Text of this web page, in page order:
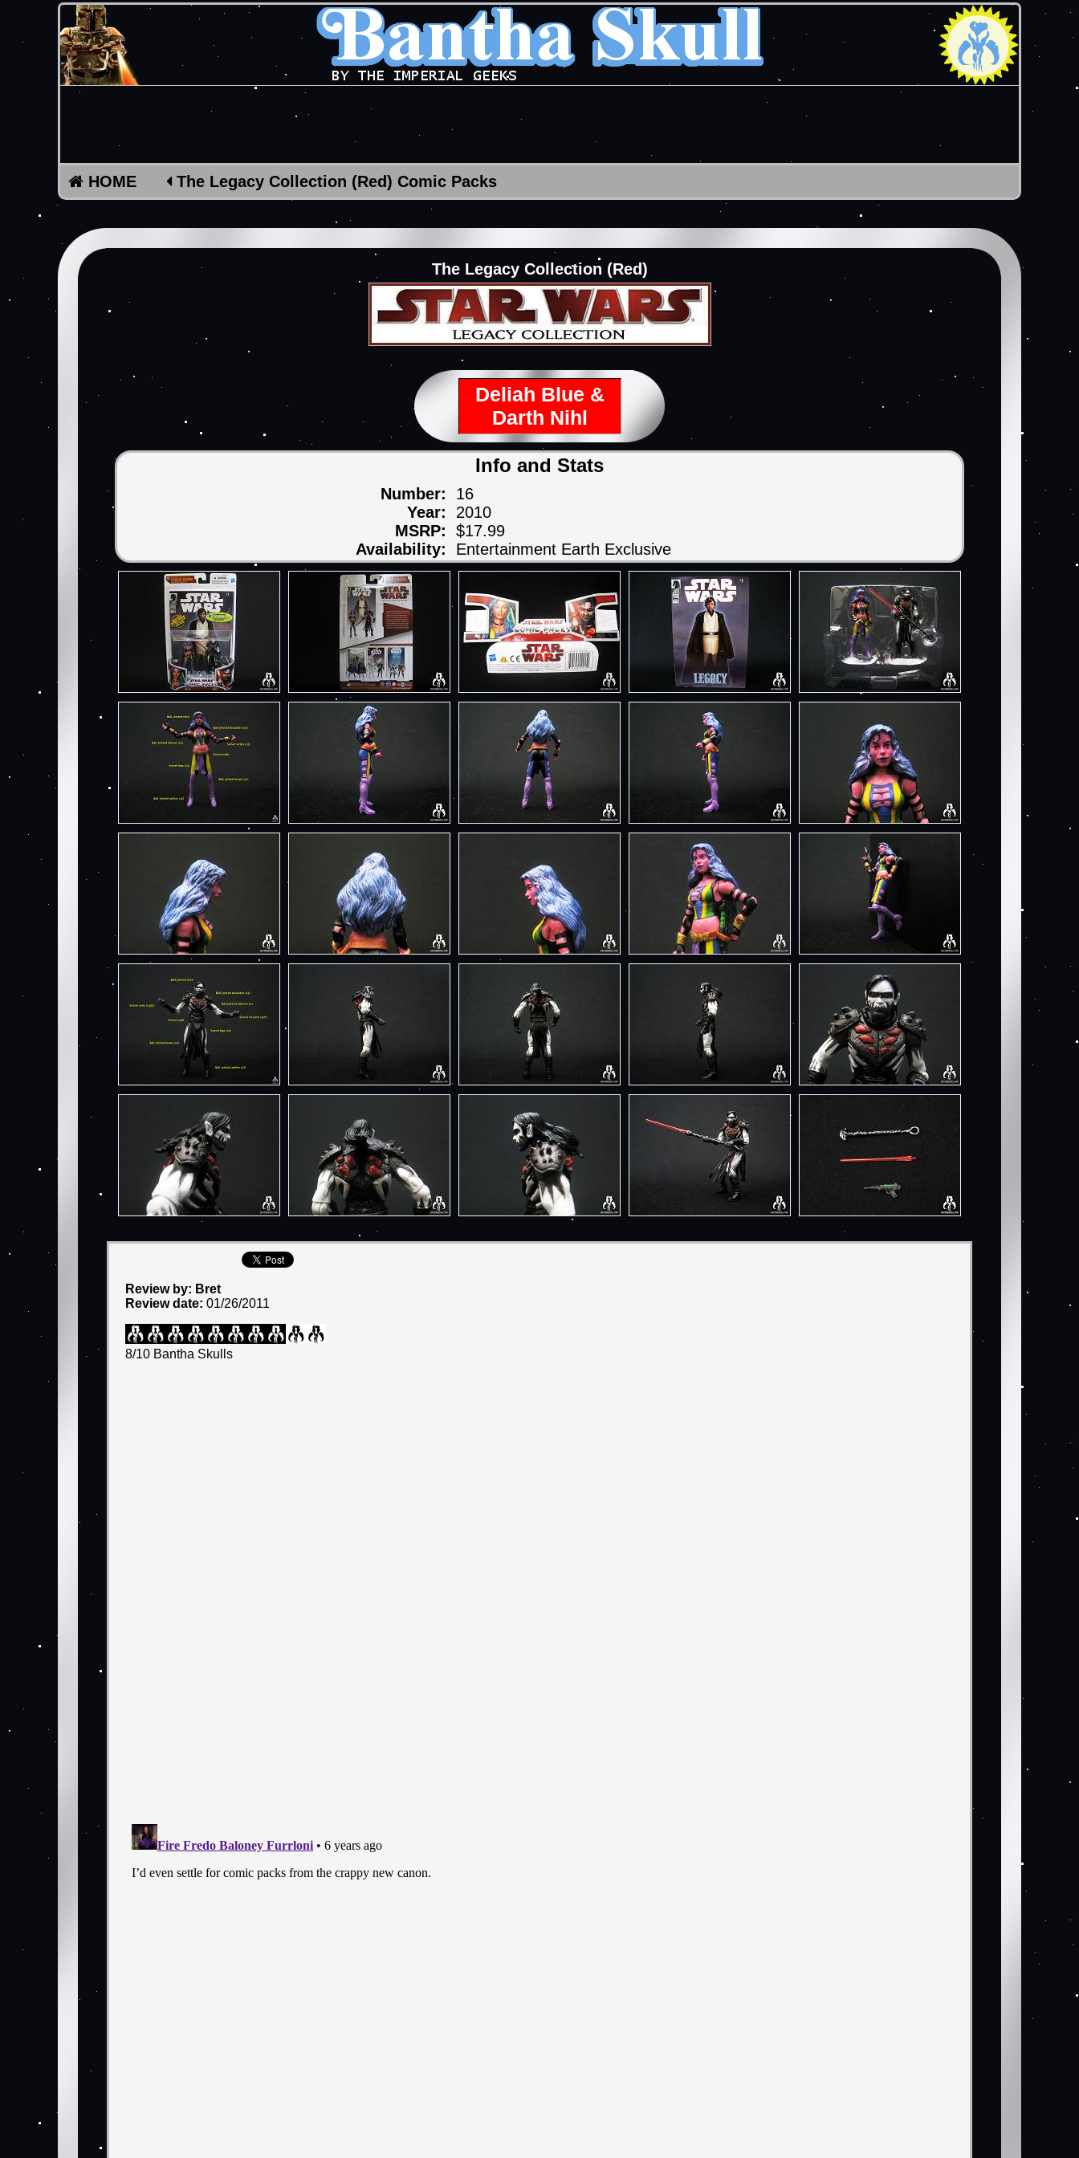
HOME The Legacy Collection (Red) Comic Packs
The Legacy Collection (Red)
Deliah Blue &
Darth Nihl
Info and Stats
Number: 16
Year: 2010
MSRP: $17.99
Availability: Entertainment Earth Exclusive
Review by: Bret
Review date: 01/26/2011
8/10 Bantha Skulls